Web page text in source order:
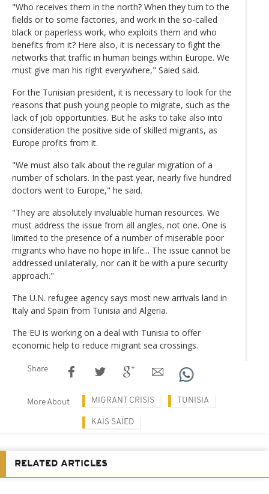
"Who receives them in the north? When they turn to the
fields or to some factories, and work in the so-called
black or paperless work, who exploits them and who
benefits from it? Here also, it is necessary to fight the
networks that traffic in human beings within Europe. We
must give man his right everywhere," Saied said.
For the Tunisian president, it is necessary to look for the
reasons that push young people to migrate, such as the
lack of job opportunities. But he asks to take also into
consideration the positive side of skilled migrants, as
Europe profits from it.
"We must also talk about the regular migration of a
number of scholars. In the past year, nearly five hundred
doctors went to Europe," he said.
"They are absolutely invaluable human resources. We
must address the issue from all angles, not one. One is
limited to the presence of a number of miserable poor
migrants who have no hope in life... The issue cannot be
addressed unilaterally, nor can it be with a pure security
approach."
The U.N. refugee agency says most new arrivals land in
Italy and Spain from Tunisia and Algeria.
The EU is working on a deal with Tunisia to offer
economic help to reduce migrant sea crossings.
Share
More About MIGRANT CRISIS TUNISIA
KAÏS SAÏED
RELATED ARTICLES